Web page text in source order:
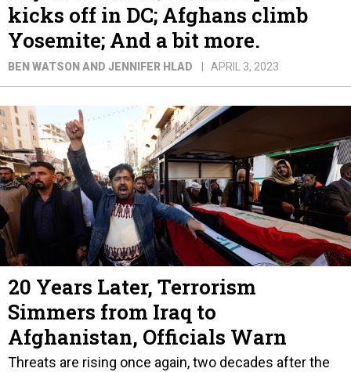
kicks off in DC; Afghans climb
Yosemite; And a bit more.
BEN WATSON AND JENNIFER HLAD APRIL 3, 2023
20 Years Later, Terrorism
Simmers from Iraq to
Afghanistan, Officials Warn
Threats are rising once again, two decades after the